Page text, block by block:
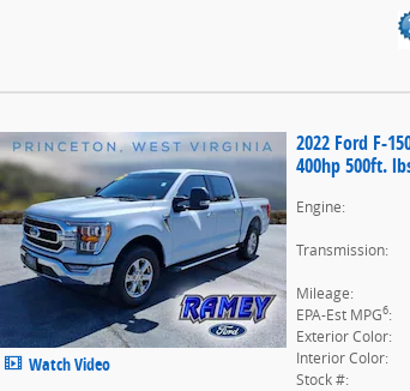
Watch Video
2022 Ford F-
400hp 500ft.
Engine:
Transmission:
Mileage:
EPA-Est MPG6:
Exterior Color:
Interior Color:
Stock #: